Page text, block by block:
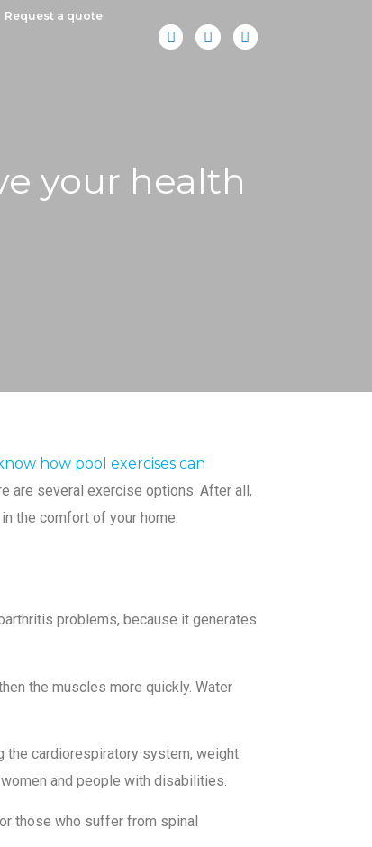
Request a quote
your health
how pool exercises can
are several exercise options. After all,
the comfort of your home.
problems, because it generates
the muscles more quickly. Water
the cardiorespiratory system, weight
and people with disabilities.
those who suffer from spinal